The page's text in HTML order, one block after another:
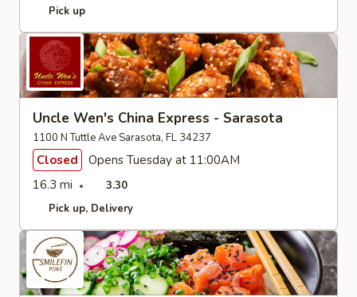
Pick up
Uncle Wen's China Express - Sarasota
1100 N Tuttle Ave Sarasota, FL 34237
Closed
Opens Tuesday at 11:00AM
16.3 mi
3.30
Pick up Delivery